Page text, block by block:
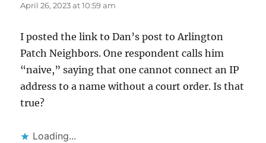
April 26, 2023 at 10:59 am
I posted the link to Dan’s post to Arlington
Patch Neighbors. One respondent calls him
“naive,” saying that one cannot connect an IP
address to a name without a court order. Is that
true?
Loading...